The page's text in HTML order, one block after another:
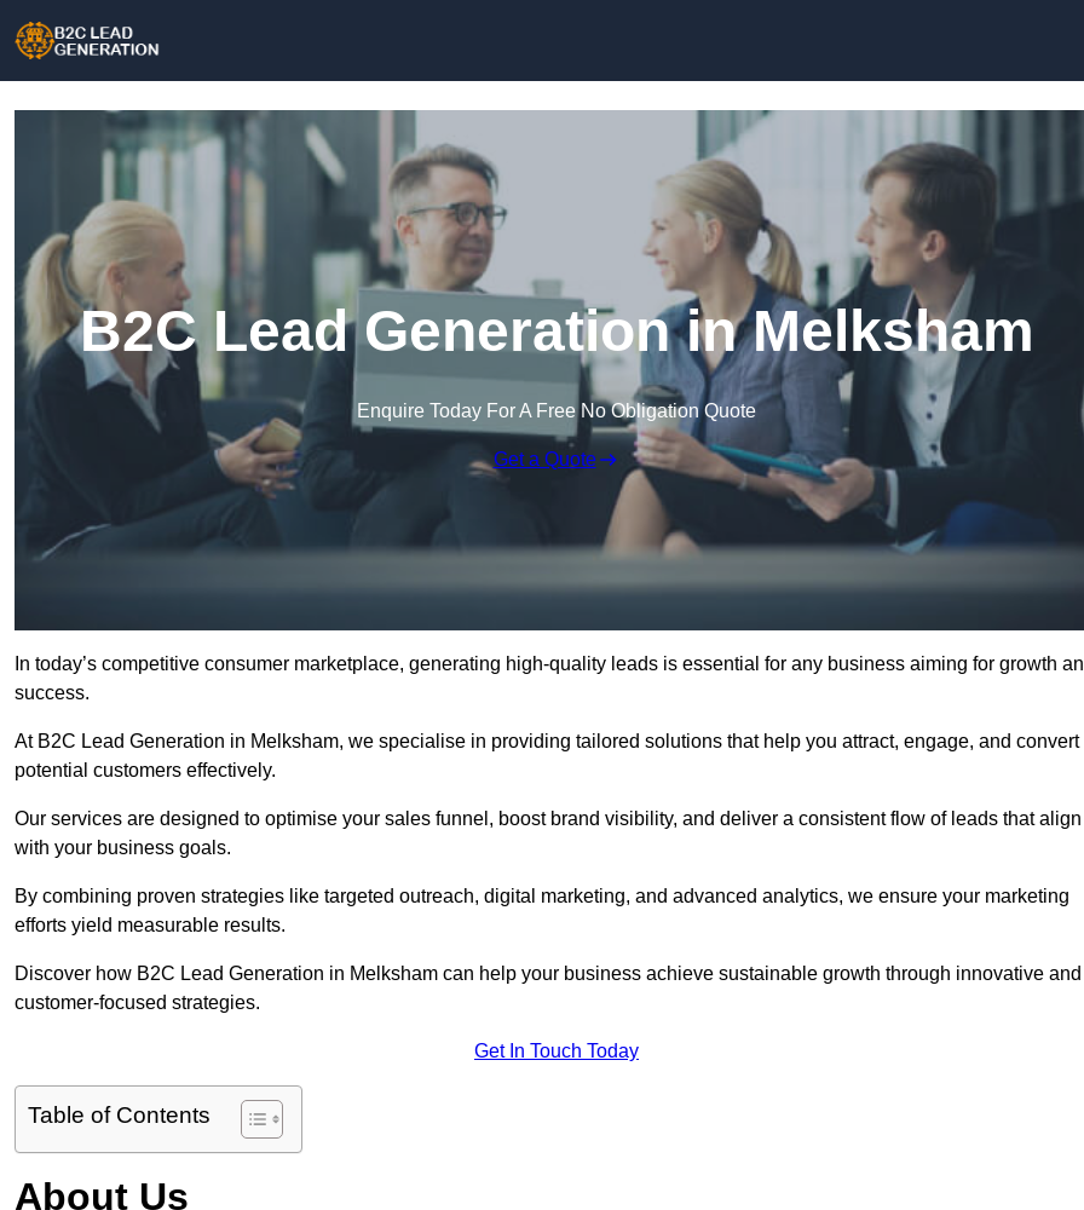
B2C Lead Generation in Melksham
Enquire Today For A Free No Obligation Quote
Get a Quote
In today’s competitive consumer marketplace, generating high-quality leads is essential for any business aiming for growth
success.
At B2C Lead Generation in Melksham, we specialise in providing tailored solutions that help you attract, engage, and convert
potential customers effectively.
Our services are designed to optimise your sales funnel, boost brand visibility, and deliver a consistent flow of leads that align
with your business goals.
By combining proven strategies like targeted outreach, digital marketing, and advanced analytics, we ensure your marketing
efforts yield measurable results.
Discover how B2C Lead Generation in Melksham can help your business achieve sustainable growth through innovative and
customer-focused strategies.
Get In Touch Today
Table of Contents
About Us